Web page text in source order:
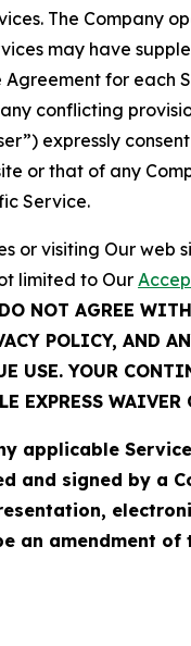
The Company
may have
for each
conflicting
expressly
or that of any
Service.
or visiting Our
limited to Our
NOT AGREE
POLICY, AND
USE. YOUR
EXPRESS
applicable
and signed by a
an amendment of